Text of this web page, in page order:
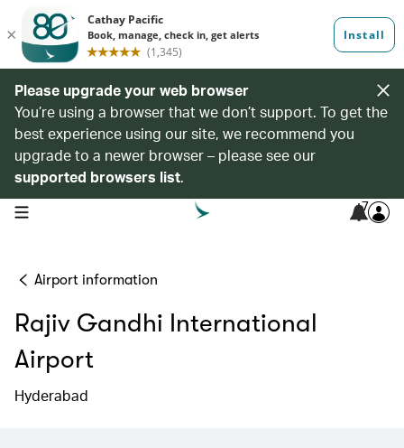
Please upgrade your web browser
You’re using a browser that we don’t support. To get the
best experience using our site, we recommend you
upgrade to a newer browser – please see our
supported browsers list.
open navigation menu 7
Airport information
Rajiv Gandhi International
Airport
Hyderabad